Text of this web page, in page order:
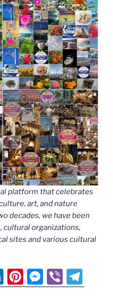
platform that celebrates
art, and nature
decades, we have been
cultural organizations,
sites and various cultural
Li
n
Pi
nt
M
e
Vi
b el